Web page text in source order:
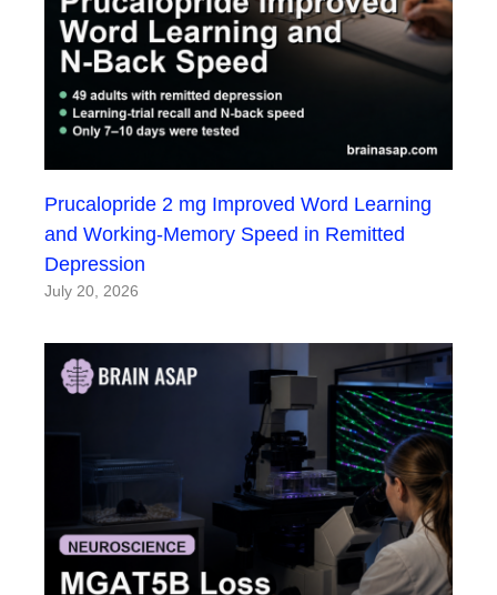
Prucalopride 2 mg Improved Word Learning
and Working-Memory Speed in Remitted
Depression
July 20, 2026